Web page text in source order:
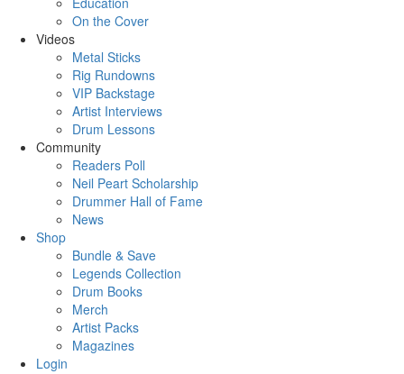
On the Cover
Videos
Metal Sticks
Rig Rundowns
VIP Backstage
Artist Interviews
Drum Lessons
Community
Readers Poll
Neil Peart Scholarship
Drummer Hall of Fame
News
Shop
Bundle & Save
Legends Collection
Drum Books
Merch
Artist Packs
Magazines
Login